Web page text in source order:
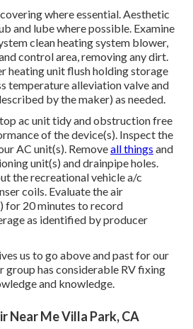
where essential. Aesthetic
and lube where possible. Examine
clean heating system blower,
control area, removing any dirt.
heating unit flush holding storage
temperature alleviation valve and
by the maker) as needed.
ac unit tidy and obstruction free
of the device(s). Inspect the
AC unit(s). Removeall things and
unit(s) and drainpipe holes.
the recreational vehicle a/c
coils. Evaluate the air
for 20 minutes to record
as identified by producer
us to go above and past for our
group has considerable RV fixing
and knowledge.
Near Me Villa Park, CA